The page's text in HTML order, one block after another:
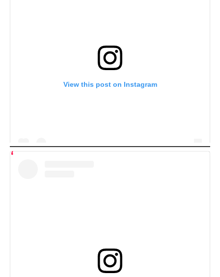
View this post on Instagram